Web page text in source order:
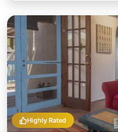
Highly Rated